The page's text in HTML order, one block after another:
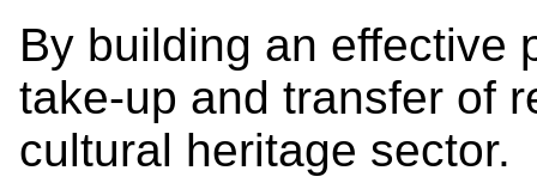
By building an effective
take-up and transfer of
cultural heritage sector.